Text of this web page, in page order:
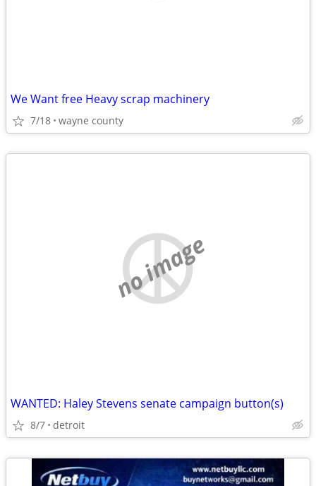
We Want free Heavy scrap machinery
7/18 wayne county
no image
WANTED: Haley Stevens senate campaign button(s)
8/7 detroit